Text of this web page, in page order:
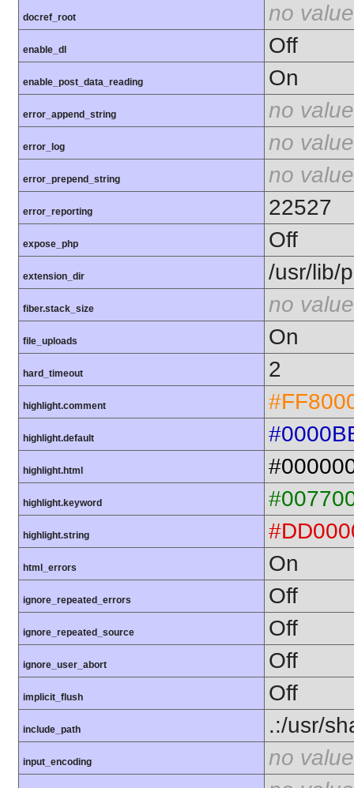
docref_root no value
enable_dl Off
enable_post_data_reading On
error_append_string no value
error_log no value
error_prepend_string no value
error_reporting 22527
expose_php Off
extension_dir /usr/lib/
fiber.stack_size no value
file_uploads On
hard_timeout 2
highlight.comment
highlight.default
highlight.html
highlight.keyword
highlight.string
html_errors On
ignore_repeated_errors Off
ignore_repeated_source Off
ignore_user_abort Off
implicit_flush Off
include_path .:/usr/
input_encoding
no value